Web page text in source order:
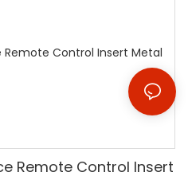
Remote Control Insert